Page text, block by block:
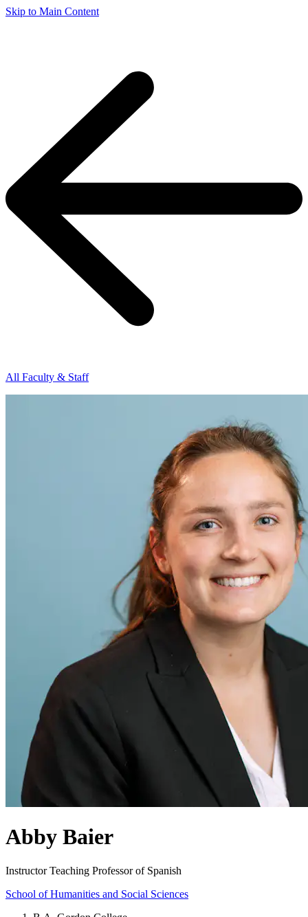
Skip to Main Content
All Faculty & Staff
Abby Baier
Instructor Teaching Professor of Spanish
School of Humanities and Social Sciences